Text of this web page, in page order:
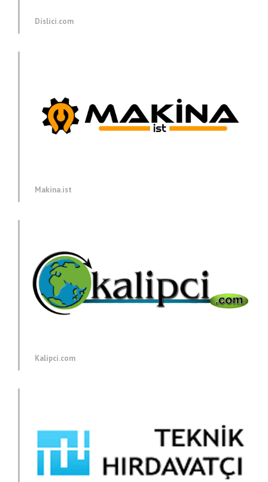
Dislici.com
Makina.ist
Kalipci.com